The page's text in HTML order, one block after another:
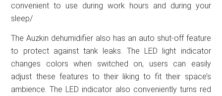
convenient to use during work hours and during your
sleep/
The Auzkin dehumidifier also has an auto shut-off feature
to protect against tank leaks. The LED light indicator
changes colors when switched on, users can easily
adjust these features to their liking to fit their space’s
ambience. The LED indicator also conveniently turns red